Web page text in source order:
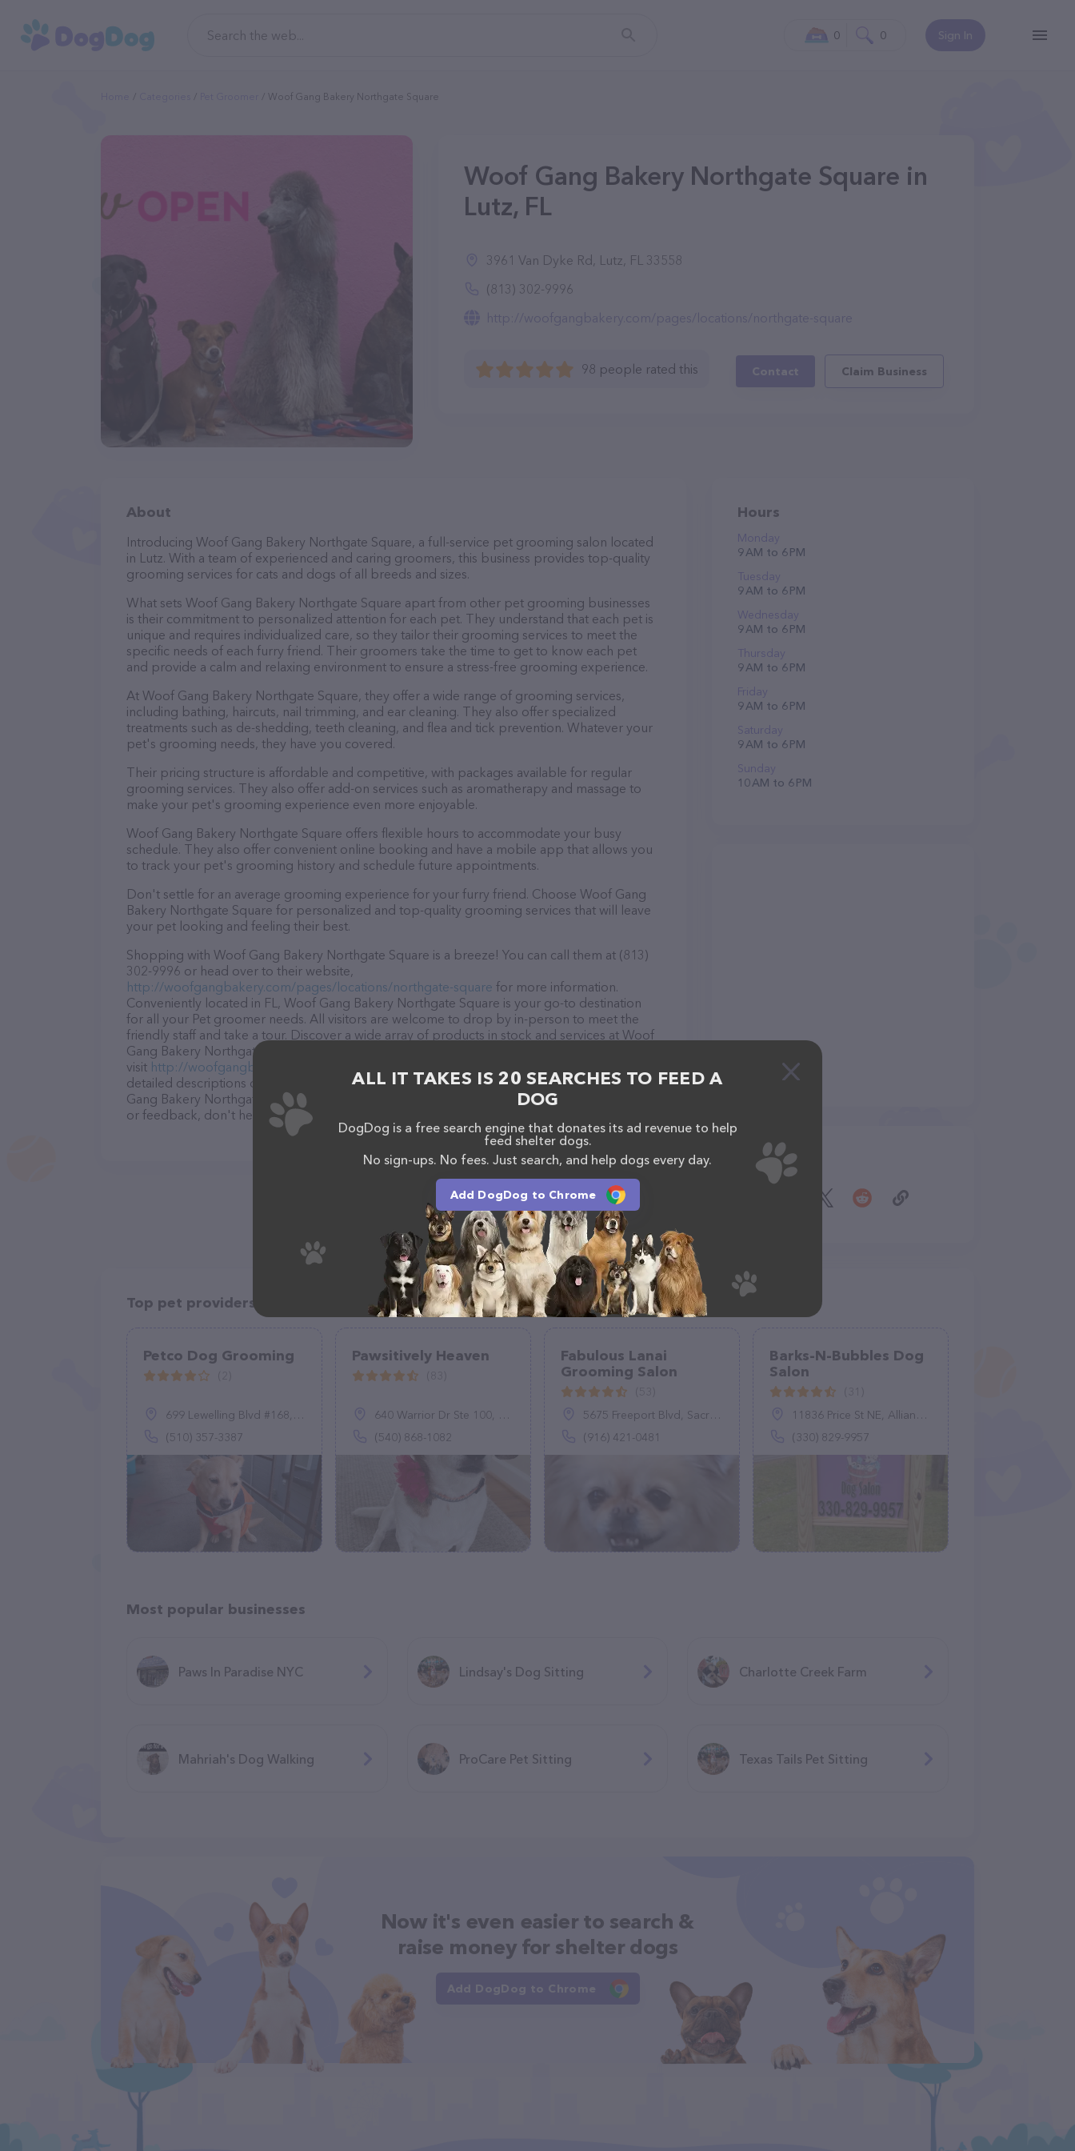
Sign In
0 0
Woof Gang Bakery Northgate Square
Woof Gang Bakery Northgate Square in
Lutz, FL
3961 Van Dyke Rd, Lutz, FL 33558
(813) 302-9996
http://woofgangbakery.com/pages/locations/northgate-square
98 people rated this Contact Claim Business
About
Introducing Woof Gang Bakery Northgate Square, a full-service pet grooming salon located
in Lutz. With a team of experienced and caring groomers, this business provides top-quality
grooming services for cats and dogs of all breeds and sizes.
What sets Woof Gang Bakery Northgate Square apart from other pet grooming businesses
is their commitment to personalized attention for each pet. They understand that each pet is
unique and requires individualized care, so they tailor their grooming services to meet the
specific needs of each furry friend. Their groomers take the time to get to know each pet
and provide a calm and relaxing environment to ensure a stress-free grooming experience.
At Woof Gang Bakery Northgate Square, they offer a wide range of grooming services,
including bathing, haircuts, nail trimming, and ear cleaning. They also offer specialized
treatments such as de-shedding, teeth cleaning, and flea and tick prevention. Whatever your
pet's grooming needs, they have you covered.
Their pricing structure is affordable and competitive, with packages available for regular
grooming services. They also offer add-on services such as aromatherapy and massage to
make your pet's grooming experience even more enjoyable.
Woof Gang Bakery Northgate Square offers flexible hours to accommodate your busy
schedule. They also offer convenient online booking and have a mobile app that allows you
to track your pet's grooming history and schedule future appointments.
Don't settle for an average grooming experience for your furry friend. Choose Woof Gang
Bakery Northgate Square for personalized and top-quality grooming services that will leave
your pet looking and feeling their best.
Shopping with Woof Gang Bakery Northgate Square is a breeze! You can call them at (813)
302-9996 or head over to their website,
http://woofgangbakery.com/pages/locations/northgate-square for more information.
Conveniently located in FL, Woof Gang Bakery Northgate Square is your go-to destination
for all your Pet groomer needs. All visitors are welcome to drop by in-person to meet the
friendly staff and take a tour. Discover a wide array of products in stock and services at Woof
Gang Bakery Northgate Square – for more information about products & services offered,
visit http://woofgangbakery.com/pages/locations/northgate-square
detailed descriptions of everything currently available, as well as information about the Woof
Gang Bakery Northgate Square team of professionals. If you have any questions, comments,
or feedback, don't hesitate to reach out by calling them at (813) 302-9996.
Hours
Monday
9 AM to 6 PM
Tuesday
9 AM to 6 PM
Wednesday
9 AM to 6 PM
Thursday
9 AM to 6 PM
Friday
9 AM to 6 PM
Saturday
9 AM to 6 PM
Sunday
10 AM to 6 PM
Share
Top pet providers in your area
Petco Dog Grooming
699 Lewelling Blvd #168, San Leandro, CA 94579
(510) 357-3387
Pawsitively Heaven
640 Warrior Dr Ste 100, Stephens City, VA 22655
(540) 868-1082
Fabulous Lanai
Grooming Salon
5675 Freeport Blvd, Sacramento, CA 95822
(916) 421-0481
Barks-N-Bubbles Dog
Salon
11836 Price St NE, Alliance, OH 44601
(330) 829-9957
Most popular businesses
Paws In Paradise NYC Lindsay's Dog Sitting Charlotte Creek Farm
Mahriah's Dog Walking ProCare Pet Sitting Texas Tails Pet Sitting
Now it's even easier to search &
raise money for shelter dogs
Add DogDog to Chrome
ALL IT TAKES IS 20 SEARCHES TO FEED A
DOG
DogDog is a free search engine that donates its ad revenue to help
feed shelter dogs.
No sign-ups. No fees. Just search, and help dogs every day.
Add DogDog to Chrome